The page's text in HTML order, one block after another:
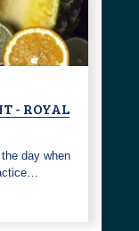
- ROYAL
day when